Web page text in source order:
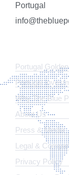
Portugal
Portugal
Portugal
Why The Blue
About Us
Press & Media
Legal &
​Privacy Policy